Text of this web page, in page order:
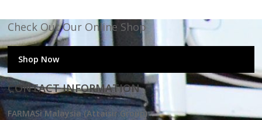
Check Out Our Online Shop
Shop Now
CONTACT INFORMATION
FARMASi Malaysia (Attaisir Group)